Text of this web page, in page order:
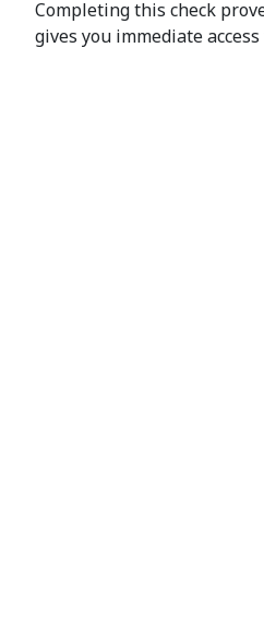
Completing this check
gives you immediate